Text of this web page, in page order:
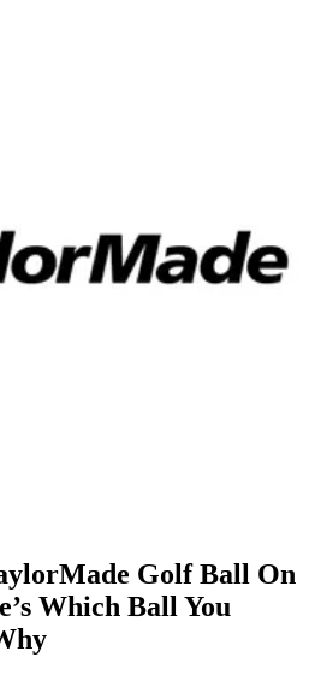
Golf Ball On
Which Ball You